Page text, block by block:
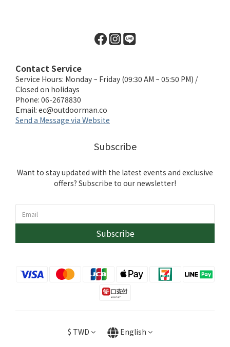
Contact Service
Service Hours: Monday ~ Friday (09:30 AM ~ 05:50 PM) /
Closed on holidays
Phone: 06-2678830
Email: ec@outdoorman.co
Send a Message via Website
Subscribe
Want to stay updated with the latest events and exclusive
offers? Subscribe to our newsletter!
Subscribe
$ TWD English